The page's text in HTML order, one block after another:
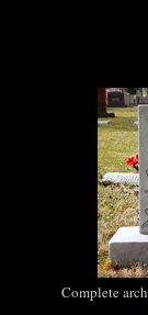
Complete